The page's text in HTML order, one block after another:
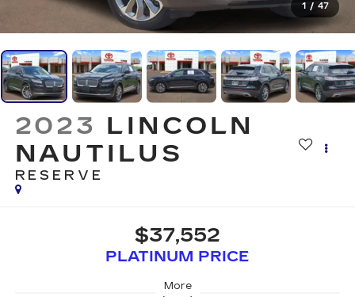
1 / 47
2023 LINCOLN
NAUTILUS
RESERVE
$37,552
PLATINUM PRICE
More